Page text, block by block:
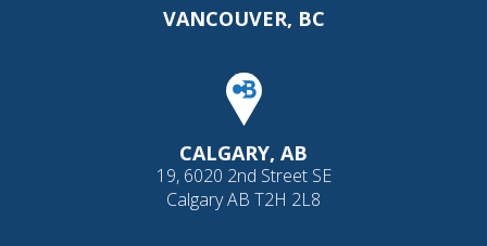
VANCOUVER, BC
CALGARY, AB
19, 6020 2nd Street SE
Calgary AB T2H 2L8